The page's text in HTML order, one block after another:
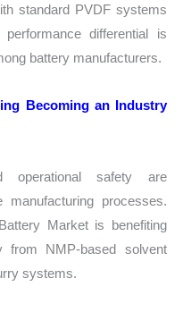
standard PVDF systems
differential is
battery manufacturers.
Becoming an Industry
operational safety are
manufacturing processes.
Market is benefiting
from NMP-based solvent
systems.